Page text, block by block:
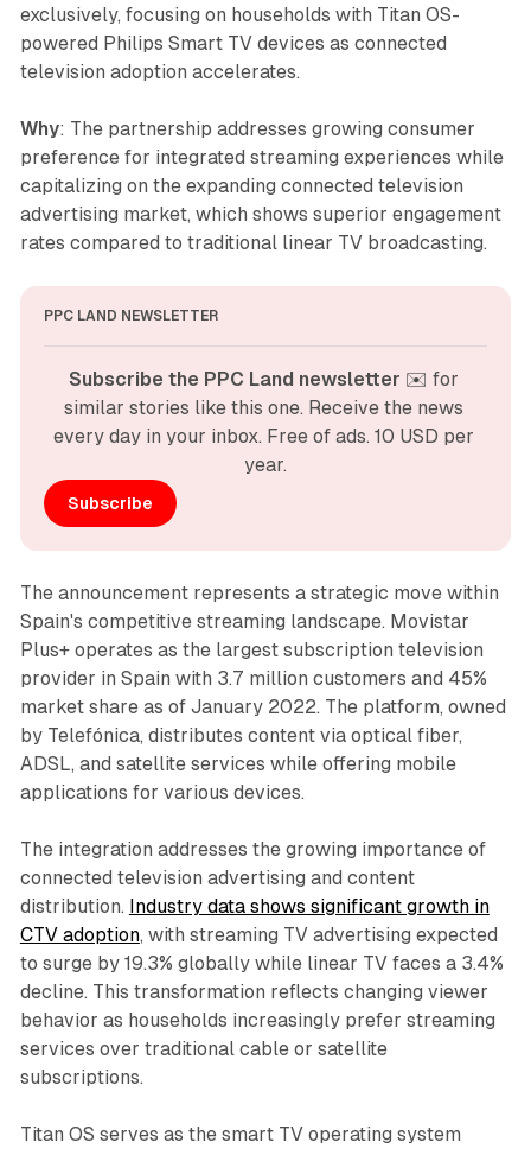
exclusively, focusing on households with Titan OS-
powered Philips Smart TV devices as connected
television adoption accelerates.
Why: The partnership addresses growing consumer
preference for integrated streaming experiences while
capitalizing on the expanding connected television
advertising market, which shows superior engagement
rates compared to traditional linear TV broadcasting.
PPC LAND NEWSLETTER
Subscribe the PPC Land newsletter ✉️ for
similar stories like this one. Receive the news
every day in your inbox. Free of ads. 10 USD per
year.
Subscribe
The announcement represents a strategic move within
Spain's competitive streaming landscape. Movistar
Plus+ operates as the largest subscription television
provider in Spain with 3.7 million customers and 45%
market share as of January 2022. The platform, owned
by Telefónica, distributes content via optical fiber,
ADSL, and satellite services while offering mobile
applications for various devices.
The integration addresses the growing importance of
connected television advertising and content
distribution. Industry data shows significant growth in
CTV adoption, with streaming TV advertising expected
to surge by 19.3% globally while linear TV faces a 3.4%
decline. This transformation reflects changing viewer
behavior as households increasingly prefer streaming
services over traditional cable or satellite
subscriptions.
Titan OS serves as the smart TV operating system